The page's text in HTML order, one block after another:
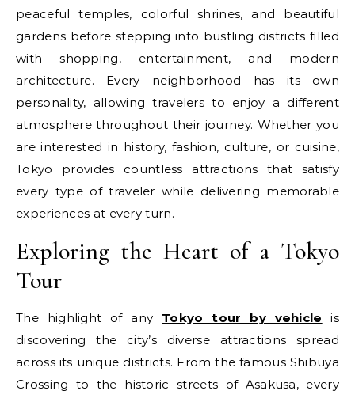
peaceful temples, colorful shrines, and beautiful
gardens before stepping into bustling districts filled
with shopping, entertainment, and modern
architecture. Every neighborhood has its own
personality, allowing travelers to enjoy a different
atmosphere throughout their journey. Whether you
are interested in history, fashion, culture, or cuisine,
Tokyo provides countless attractions that satisfy
every type of traveler while delivering memorable
experiences at every turn.
Exploring the Heart of a Tokyo
Tour
The highlight of any Tokyo tour by vehicle is
discovering the city’s diverse attractions spread
across its unique districts. From the famous Shibuya
Crossing to the historic streets of Asakusa, every